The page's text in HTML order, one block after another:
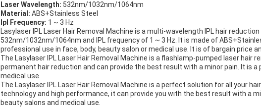
Laser Wavelength: 532nm/1032nm/1064nm
Material: ABS+Stainless Steel
Ipl Frequency: 1 ~ 3 Hz
Lasylaser IPL Laser Hair Removal Machine is a multi-wavelength IPL hair
532nm/1032nm/1064nm and IPL frequency of 1 ~ 3 Hz. It is made of
professional use in face, body, beauty salon or medical use. It is of bargain price
The Lasylaser IPL Laser Hair Removal Machine is a flashlamp-pumped laser hair
permanent hair reduction and can provide the best result with a minor pain. It is
medical use.
The Lasylaser IPL Laser Hair Removal Machine is a perfect solution for all your
technology and high performance, it can provide you with the best result with a
beauty salons and medical use.